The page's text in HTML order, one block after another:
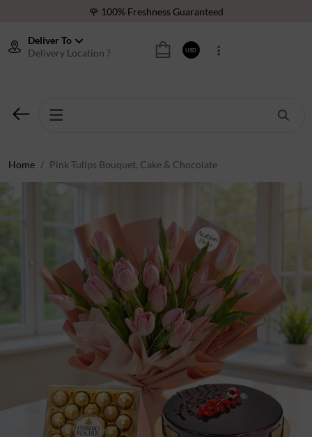
🌹 100% Freshness Guaranteed
⭐ 40,000+ Happy Customers
Deliver To
Delivery Location ?
USD
Home Pink Tulips Bouquet, Cake & Chocolate